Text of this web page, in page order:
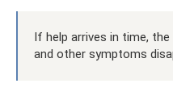
If help arrives in time, the
and other symptoms